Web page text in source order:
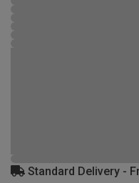
Standard Delivery -